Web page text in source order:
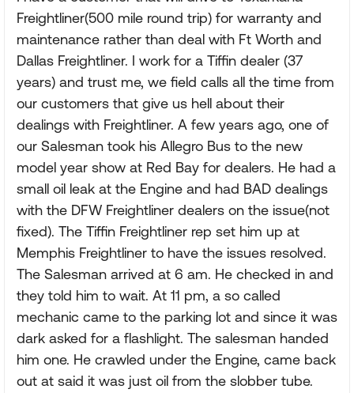
Freightliner(500 mile round trip) for warranty and
maintenance rather than deal with Ft Worth and
Dallas Freightliner. I work for a Tiffin dealer (37
years) and trust me, we field calls all the time from
our customers that give us hell about their
dealings with Freightliner. A few years ago, one of
our Salesman took his Allegro Bus to the new
model year show at Red Bay for dealers. He had a
small oil leak at the Engine and had BAD dealings
with the DFW Freightliner dealers on the issue(not
fixed). The Tiffin Freightliner rep set him up at
Memphis Freightliner to have the issues resolved.
The Salesman arrived at 6 am. He checked in and
they told him to wait. At 11 pm, a so called
mechanic came to the parking lot and since it was
dark asked for a flashlight. The salesman handed
him one. He crawled under the Engine, came back
out at said it was just oil from the slobber tube.